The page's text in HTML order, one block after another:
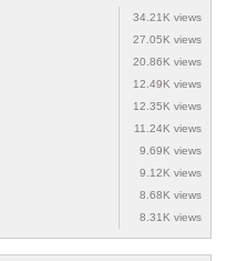
34.21K views
27.05K views
20.86K views
12.49K views
12.35K views
11.24K views
9.69K views
9.12K views
8.68K views
8.31K views